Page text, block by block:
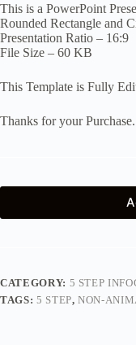
This is a PowerPoint
Rounded Rectangle and
Presentation Ratio – 16:9
File Size – 60 KB
This Template is Fully
Thanks for your Purchase.
CATEGORY: 5 STEP
TAGS: 5 STEP,NON-